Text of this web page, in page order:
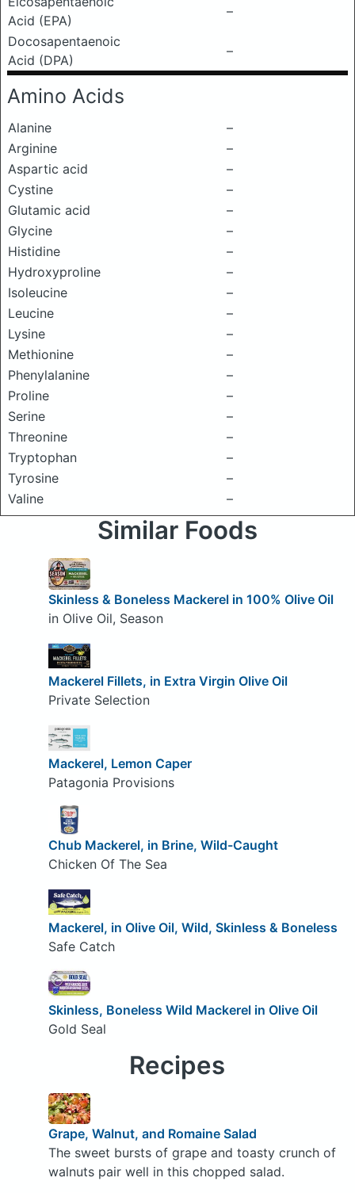
Acid (EPA)
–
Docosapentaenoic
Acid (DPA)
–
Amino Acids
Alanine
–
Arginine
–
Aspartic acid
–
Cystine
–
Glutamic acid
–
Glycine
–
Histidine
–
Hydroxyproline
–
Isoleucine
–
Leucine
–
Lysine
–
Methionine
–
Phenylalanine
–
Proline
–
Serine
–
Threonine
–
Tryptophan
–
Tyrosine
–
Valine
–
Similar Foods
Skinless & Boneless Mackerel in 100% Olive Oil
in Olive Oil, Season
Mackerel Fillets, in Extra Virgin Olive Oil
Private Selection
Mackerel, Lemon Caper
Patagonia Provisions
Chub Mackerel, in Brine, Wild-Caught
Chicken Of The Sea
Mackerel, in Olive Oil, Wild, Skinless & Boneless
Safe Catch
Skinless, Boneless Wild Mackerel in Olive Oil
Gold Seal
Recipes
Grape, Walnut, and Romaine Salad
The sweet bursts of grape and toasty crunch of
walnuts pair well in this chopped salad.